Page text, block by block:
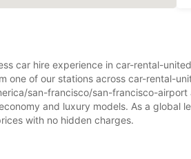
car hire experience in car-rental-
one of our stations across car-rental-
san-francisco/san-francisco-
and luxury models. As a global
with no hidden charges.